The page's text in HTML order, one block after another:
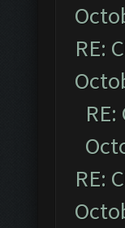
RE:
RE: